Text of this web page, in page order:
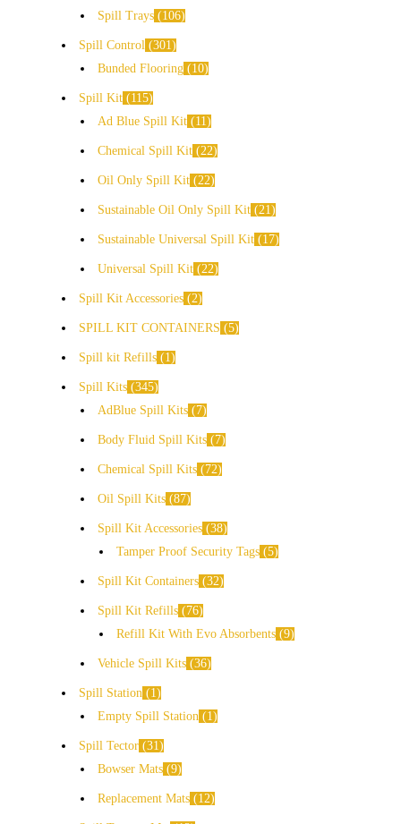
Spill Trays 106
Spill Control
301
Bunded Flooring
10
Spill Kit
115
Ad Blue Spill Kit
11
Chemical Spill Kit 22
Oil Only Spill Kit 22
Sustainable Oil Only Spill Kit 21
Sustainable Universal Spill Kit 17
Universal Spill Kit 22
Spill Kit Accessories 2
SPILL KIT CONTAINERS 5
Spill kit Refills 1
Spill Kits 345
AdBlue Spill Kits
7
Body Fluid Spill Kits 7
Chemical Spill Kits 72
Oil Spill Kits 87
Spill Kit Accessories 38
Tamper Proof Security Tags 5
Spill Kit Containers 32
Spill Kit Refills
76
Refill Kit With Evo Absorbents 9
Vehicle Spill Kits 36
Spill Station
1
Empty Spill Station
1
Spill Tector 31
Bowser Mats 9
Replacement Mats 12